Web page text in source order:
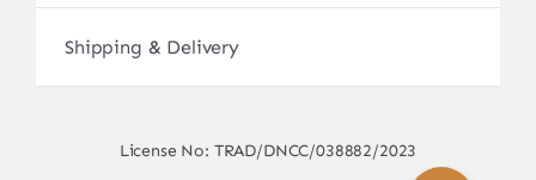
Shipping & Delivery
License No: TRAD/DNCC/038882/2023